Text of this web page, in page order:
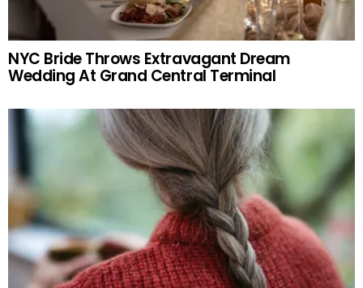
NYC Bride Throws Extravagant Dream
Wedding At Grand Central Terminal